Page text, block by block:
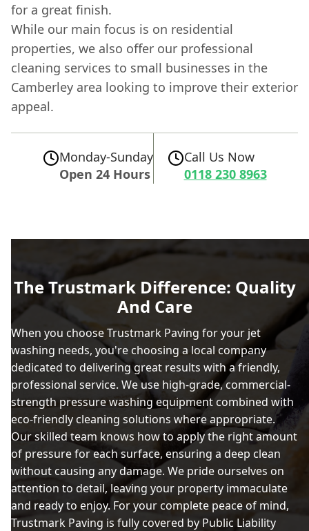
for a great finish.
While our main focus is on residential
properties, we also offer our professional
cleaning services to small businesses in the
Camberley area looking to improve their exterior
appeal.
Monday-Sunday
Open 24 Hours
Call Us Now
0118 230 8963
The Trustmark Difference: Quality
And Care
When you choose Trustmark Paving for your jet
washing needs, you're choosing a local company
dedicated to delivering great results with a friendly,
professional service. We use high-grade, commercial-
strength pressure washing equipment combined with
eco-friendly cleaning solutions where appropriate.
Our skilled team knows how to apply the right amount
of pressure for each surface, ensuring a deep clean
without causing any damage. We pride ourselves on
attention to detail, leaving your property immaculate
and ready to enjoy. For your complete peace of mind,
Trustmark Paving is fully covered by Public Liability